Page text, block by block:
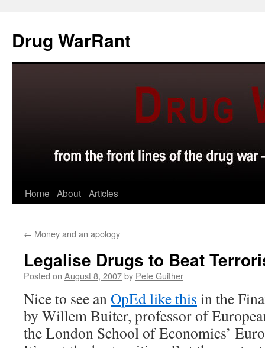
content
Drug WarRant
Home About Articles
← Money and an apology
Legalise Drugs to Beat
Posted on August 8, 2007by Pete Guither
Nice to see anOpEd like this in the
by Willem Buiter, professor of
the London School of Economics’